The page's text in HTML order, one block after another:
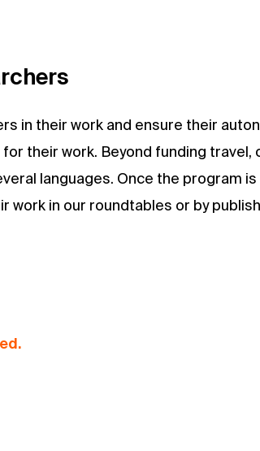
in their work and ensure their
their work. Beyond funding
languages. Once the program
in our roundtables or by